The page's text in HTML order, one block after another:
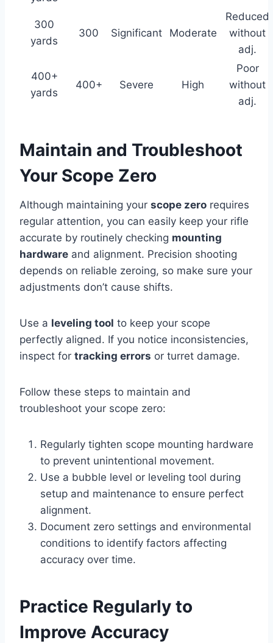
300
yards
300 Significant Moderate
Reduced
without
adj.
400+
yards
400+ Severe High
Poor
without
adj.
Maintain and Troubleshoot
Your Scope Zero
Although maintaining your scope zerorequires
regular attention, you can easily keep your rifle
accurate by routinely checking mounting
hardwareand alignment. Precision shooting
depends on reliable zeroing, so make sure your
adjustments don’t cause shifts.
Use a leveling tool to keep your scope
perfectly aligned. If you notice inconsistencies,
inspect for tracking errors or turret damage.
Follow these steps to maintain and
troubleshoot your scope zero:
Regularly tighten scope mounting hardware
to prevent unintentional movement.
Use a bubble level or leveling tool during
setup and maintenance to ensure perfect
alignment.
Document zero settings and environmental
conditions to identify factors affecting
accuracy over time.
Practice Regularly to
Improve Accuracy